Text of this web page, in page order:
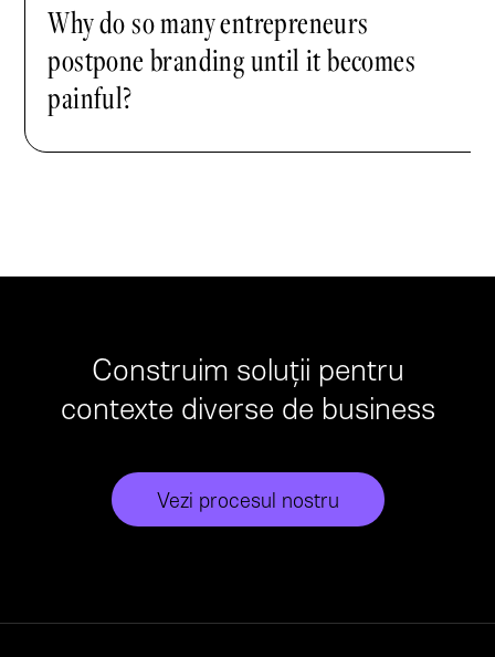
Why do so many entrepreneurs
postpone branding until it becomes
painful?
Construim soluții pentru
contexte diverse de business
Vezi procesul nostru